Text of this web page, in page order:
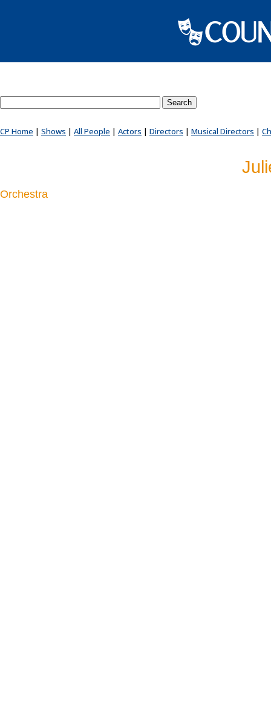
CP Home | Shows | All People | Actors | Directors | Musical Directors |
Orchestra